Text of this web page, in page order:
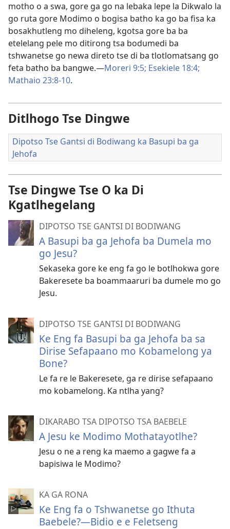
motho o a swa, gore ga go na lebaka lepe la Dikwalo la
go ruta gore Modimo o bogisa batho ka go ba fisa ka
bosakhutleng mo diheleng, kgotsa gore ba ba
etelelang pele mo ditirong tsa bodumedi ba
tshwanetse go newa direto tse di ba tlotlomatsang go
feta batho ba bangwe.—Moreri 9:5; Esekiele 18:4;
Mathaio 23:8-10.
Ditlhogo Tse Dingwe
Dipotso Tse Gantsi di Bodiwang ka Basupi ba ga
Jehofa
Tse Dingwe Tse O ka Di
Kgatlhegelang
DIPOTSO TSE GANTSI DI BODIWANG
A Basupi ba ga Jehofa ba Dumela mo
go Jesu?
Sekaseka gore ke eng fa go le botlhokwa gore
Bakeresete ba boammaaruri ba dumele mo go
Jesu.
DIPOTSO TSE GANTSI DI BODIWANG
Ke Eng fa Basupi ba ga Jehofa ba sa
Dirise Sefapaano mo Kobamelong ya
Bone?
Le fa re le Bakeresete, ga re dirise sefapaano
mo kobamelong. Ka ntlha yang?
DIKARABO TSA DIPOTSO TSA BAEBELE
A Jesu ke Modimo Mothatayotlhe?
Jesu o ne a reng ka maemo a gagwe fa a
bapisiwa le Modimo?
KA GA RONA
Ke Eng fa o Tshwanetse go Ithuta
Baebele?—Bidio e e Feletseng